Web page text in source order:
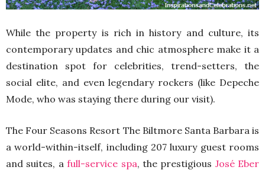
While the property is rich in history and culture, its
contemporary updates and chic atmosphere make it a
destination spot for celebrities, trend-setters, the
social elite, and even legendary rockers (like Depeche
Mode, who was staying there during our visit).
The Four Seasons Resort The Biltmore Santa Barbara is
a world-within-itself, including 207 luxury guest rooms
and suites, afull-service spa, the prestigious José Eber